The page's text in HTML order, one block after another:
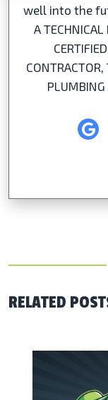
well into the
A TECHNICAL
RELATED